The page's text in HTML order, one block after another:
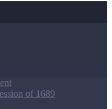
of 1689